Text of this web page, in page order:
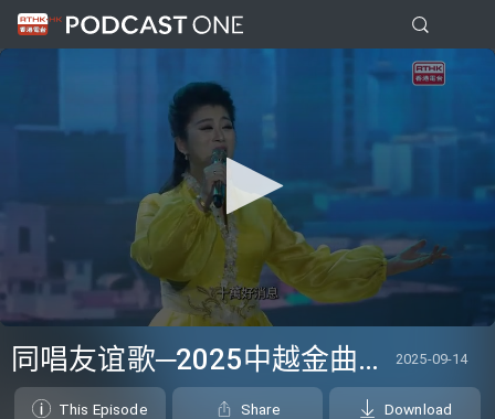
seconds
of
26
minutes,
同唱友谊歌─2025中越金曲音乐盛典 2025-09-14
This Episode Share Download